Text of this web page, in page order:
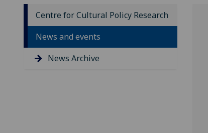
Centre for Cultural Policy Research
News and events
News Archive